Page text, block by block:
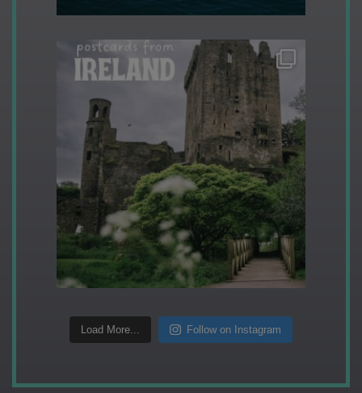
Load More... Follow on Instagram